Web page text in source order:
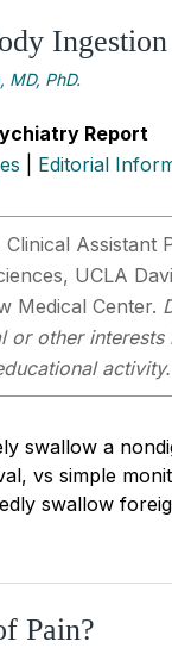
Ingestion
MD, PhD.
Report
Editorial
Clinical Assistant
UCLA
Medical Center.
or other
activity.
swallow a
vs simple
swallow
Pain?